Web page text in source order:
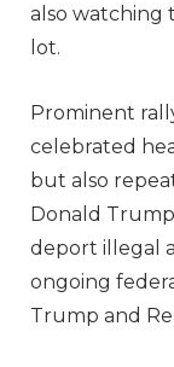
also watching
lot.
Prominent
celebrated
but also
Donald
deport illegal
ongoing
Trump and